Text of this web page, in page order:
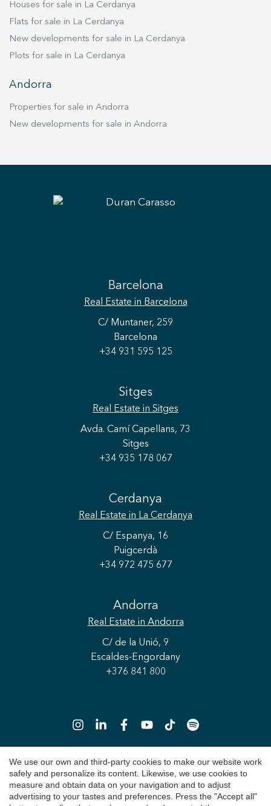
Houses for sale in La Cerdanya
Flats for sale in La Cerdanya
New developments for sale in La Cerdanya
Plots for sale in La Cerdanya
Andorra
Properties for sale in Andorra
New developments for sale in Andorra
Barcelona
Real Estate in Barcelona
C/ Muntaner, 259
Barcelona
+34 931 595 125
Sitges
Real Estate in Sitges
Avda. Camí Capellans, 73
Sitges
+34 935 178 067
Cerdanya
Real Estate in La Cerdanya
C/ Espanya, 16
Puigcerdà
+34 972 475 677
Andorra
Real Estate in Andorra
C/ de la Unió, 9
Escaldes-Engordany
+376 841 800
Copyright 2026 © Durán Carasso
Legal Notice
We use our own and third-party cookies to make our website work
safely and personalize its content. Likewise, we use cookies to
measure and obtain data on your navigation and to adjust
advertising to your tastes and preferences. Press the "Accept all"
Save configuration Accept all